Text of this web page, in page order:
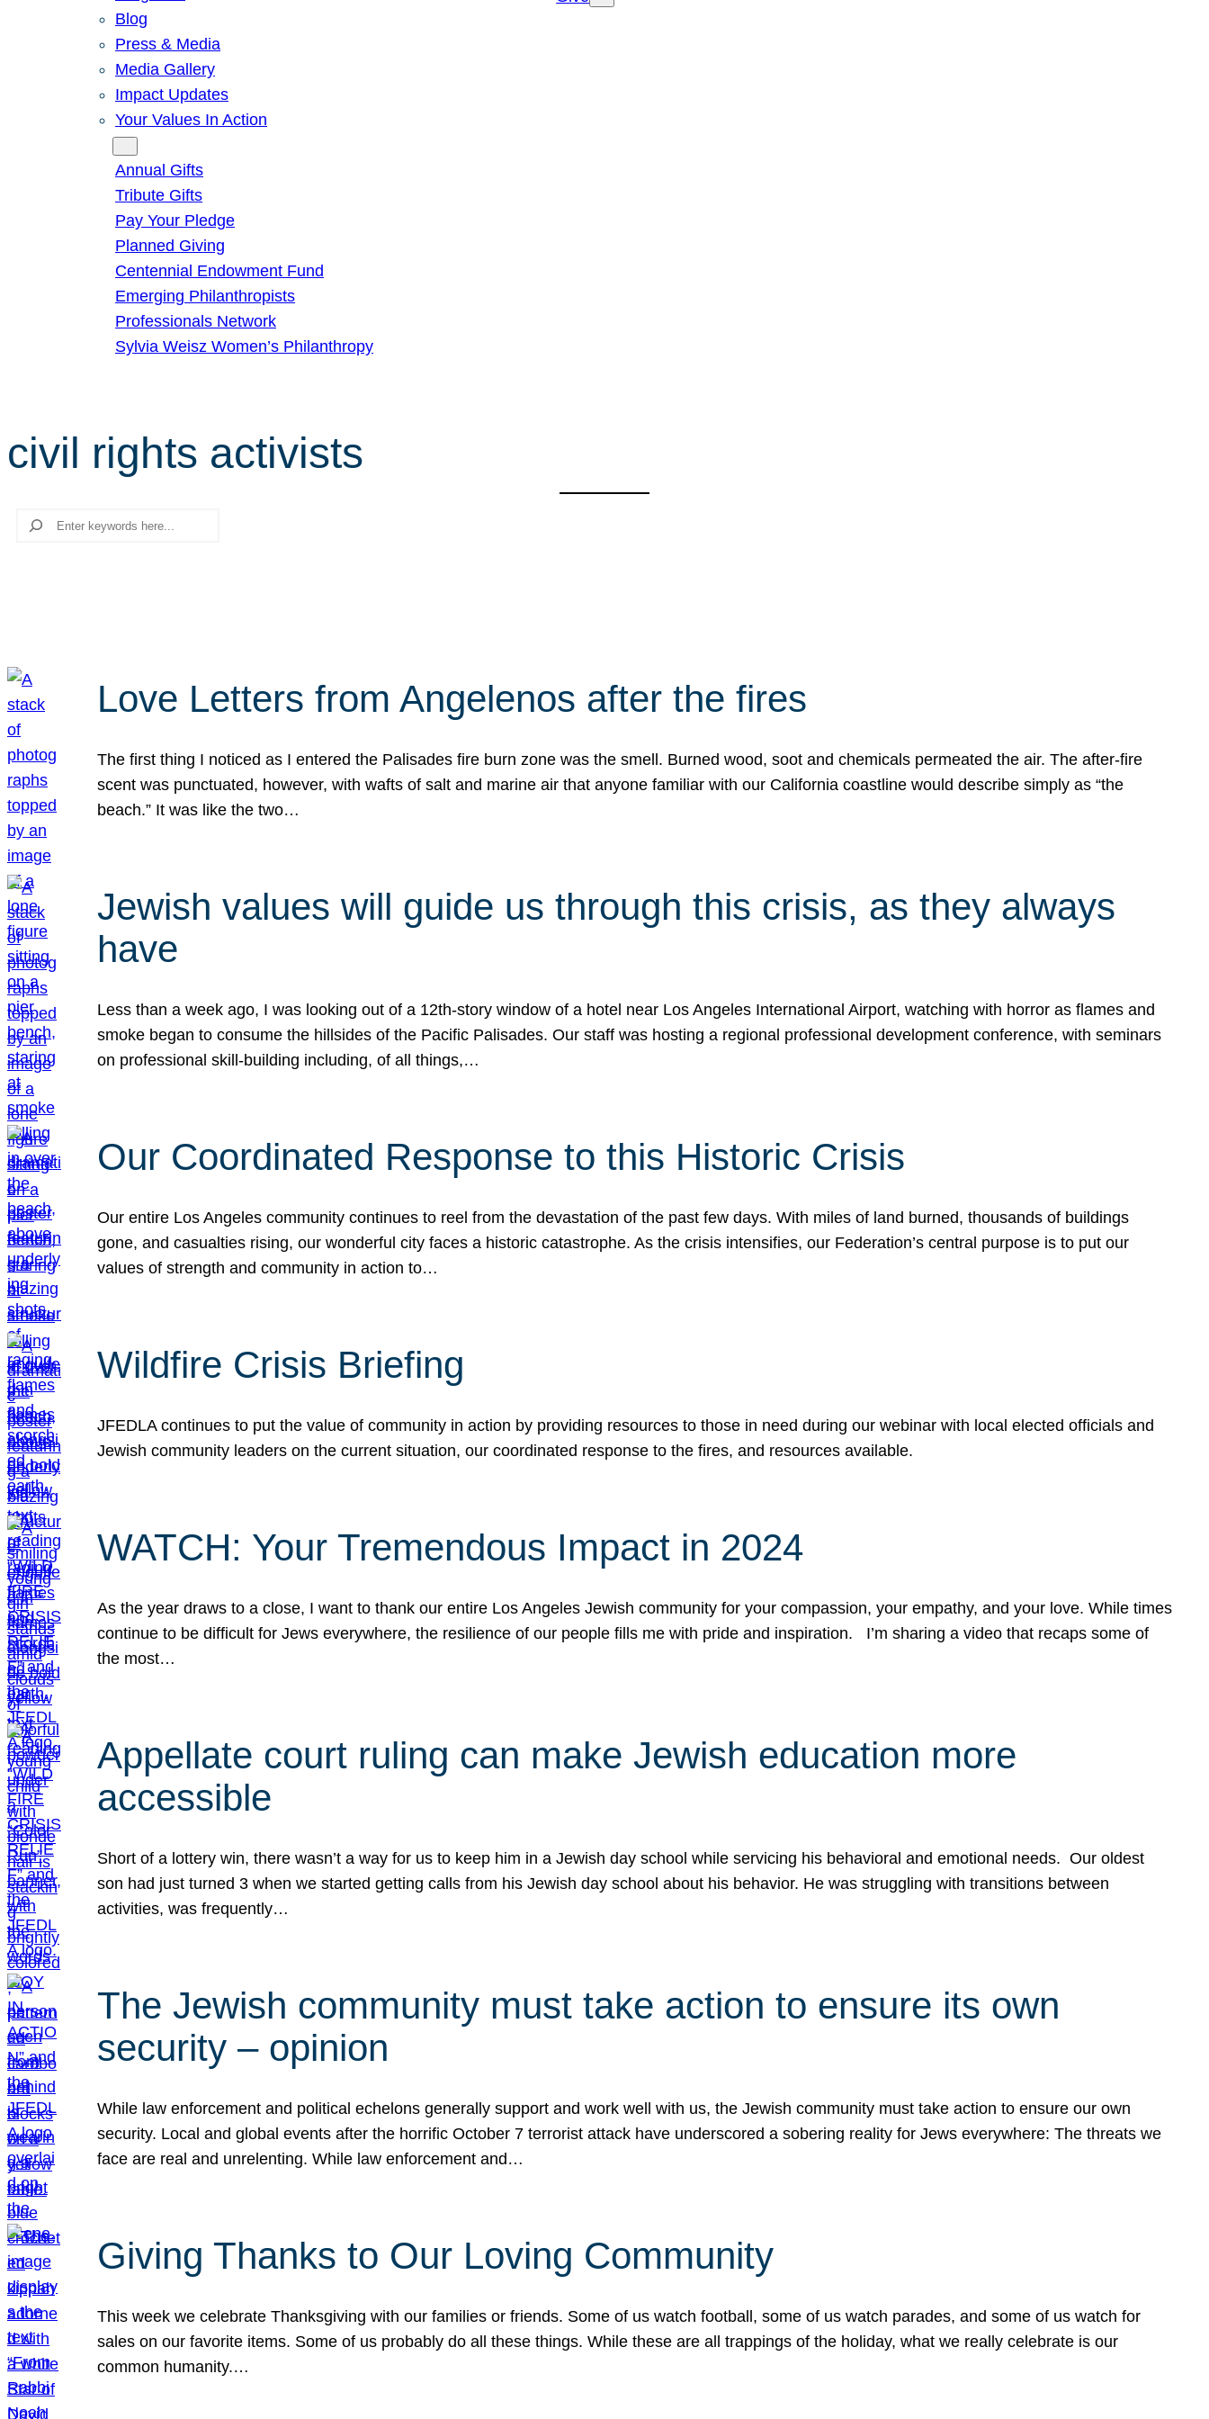
Blog
Press & Media
Media Gallery
Impact Updates
Your Values In Action
Annual Gifts
Tribute Gifts
Pay Your Pledge
Planned Giving
Centennial Endowment Fund
Emerging Philanthropists
Professionals Network
Sylvia Weisz Women’s Philanthropy
civil rights activists
Search
Love Letters from Angelenos after the fires
The first thing I noticed as I entered the Palisades fire burn zone was the smell. Burned wood, soot and chemicals permeated the air. The after-fire
scent was punctuated, however, with wafts of salt and marine air that anyone familiar with our California coastline would describe simply as “the
beach.” It was like the two…
Jewish values will guide us through this crisis, as they always
have
Less than a week ago, I was looking out of a 12th-story window of a hotel near Los Angeles International Airport, watching with horror as flames and
smoke began to consume the hillsides of the Pacific Palisades. Our staff was hosting a regional professional development conference, with seminars
on professional skill-building including, of all things,…
Our Coordinated Response to this Historic Crisis
Our entire Los Angeles community continues to reel from the devastation of the past few days. With miles of land burned, thousands of buildings
gone, and casualties rising, our wonderful city faces a historic catastrophe. As the crisis intensifies, our Federation’s central purpose is to put our
values of strength and community in action to…
Wildfire Crisis Briefing
JFEDLA continues to put the value of community in action by providing resources to those in need during our webinar with local elected officials and
Jewish community leaders on the current situation, our coordinated response to the fires, and resources available.
WATCH: Your Tremendous Impact in 2024
As the year draws to a close, I want to thank our entire Los Angeles Jewish community for your compassion, your empathy, and your love. While times
continue to be difficult for Jews everywhere, the resilience of our people fills me with pride and inspiration. I’m sharing a video that recaps some of
the most…
Appellate court ruling can make Jewish education more
accessible
Short of a lottery win, there wasn’t a way for us to keep him in a Jewish day school while servicing his behavioral and emotional needs. Our oldest
son had just turned 3 when we started getting calls from his Jewish day school about his behavior. He was struggling with transitions between
activities, was frequently…
The Jewish community must take action to ensure its own
security – opinion
While law enforcement and political echelons generally support and work well with us, the Jewish community must take action to ensure our own
security. Local and global events after the horrific October 7 terrorist attack have underscored a sobering reality for Jews everywhere: The threats we
face are real and unrelenting. While law enforcement and…
Giving Thanks to Our Loving Community
This week we celebrate Thanksgiving with our families or friends. Some of us watch football, some of us watch parades, and some of us watch for
sales on our favorite items. Some of us probably do all these things. While these are all trappings of the holiday, what we really celebrate is our
common humanity.…